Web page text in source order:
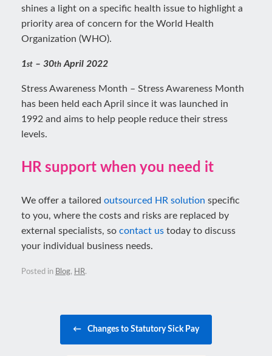
shines a light on a specific health issue to highlight a
priority area of concern for the World Health
Organization (WHO).
1st – 30th April 2022
Stress Awareness Month – Stress Awareness Month
has been held each April since it was launched in
1992 and aims to help people reduce their stress
levels.
HR support when you need it
We offer a tailored outsourced HR solution specific
to you, where the costs and risks are replaced by
external specialists, so contact us today to discuss
your individual business needs.
Posted in Blog, HR.
← Changes to Statutory Sick Pay